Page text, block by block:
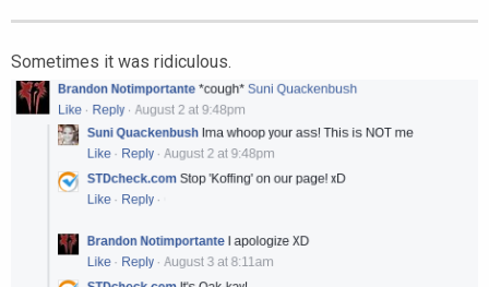
Sometimes it was ridiculous.